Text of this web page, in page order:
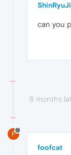
can you
8 months
F
foofcat